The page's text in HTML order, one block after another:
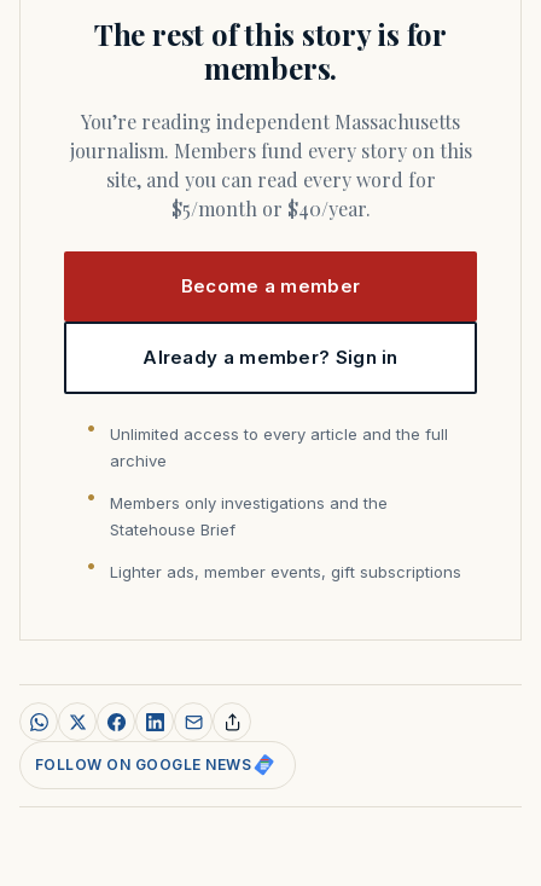
The rest of this story is for
members.
You’re reading independent Massachusetts
journalism. Members fund every story on this
site, and you can read every word for
$5/month or $40/year.
Become a member
Already a member? Sign in
Unlimited access to every article and the full
archive
Members only investigations and the
Statehouse Brief
Lighter ads, member events, gift subscriptions
FOLLOW ON GOOGLE NEWS